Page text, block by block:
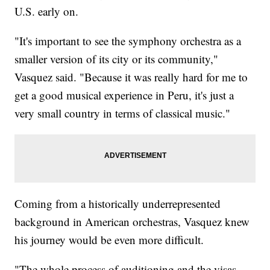
U.S. early on.
"It's important to see the symphony orchestra as a
smaller version of its city or its community,"
Vasquez said. "Because it was really hard for me to
get a good musical experience in Peru, it's just a
very small country in terms of classical music."
Coming from a historically underrepresented
background in American orchestras, Vasquez knew
his journey would be even more difficult.